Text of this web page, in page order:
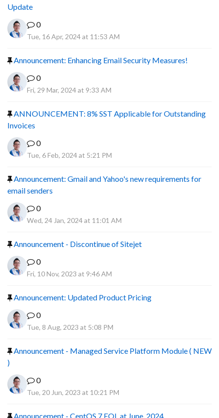
Update
0
Tue, 16 Apr, 2024 at 11:53 AM
Announcement: Enhancing Email Security Measures!
0
Fri, 29 Mar, 2024 at 9:33 AM
ANNOUNCEMENT: 8% SST Applicable for Outstanding
Invoices
0
Tue, 6 Feb, 2024 at 5:21 PM
Announcement: Gmail and Yahoo's new requirements for
email senders
0
Wed, 24 Jan, 2024 at 11:01 AM
Announcement - Discontinue of Sitejet
0
Fri, 10 Nov, 2023 at 9:46 AM
Announcement: Updated Product Pricing
0
Tue, 8 Aug, 2023 at 5:08 PM
Announcement - Managed Service Platform Module ( NEW
)
0
Tue, 20 Jun, 2023 at 10:21 PM
Announcement - CentOS 7 EOL at June, 2024